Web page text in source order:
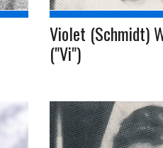
Violet (Schmidt)
("Vi")